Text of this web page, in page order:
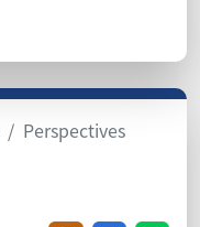
Perspectives